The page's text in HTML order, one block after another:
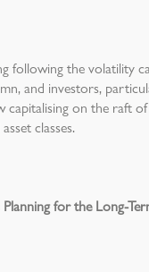
following the volatility
and investors,
capitalising on the raft
classes.
for the Long-